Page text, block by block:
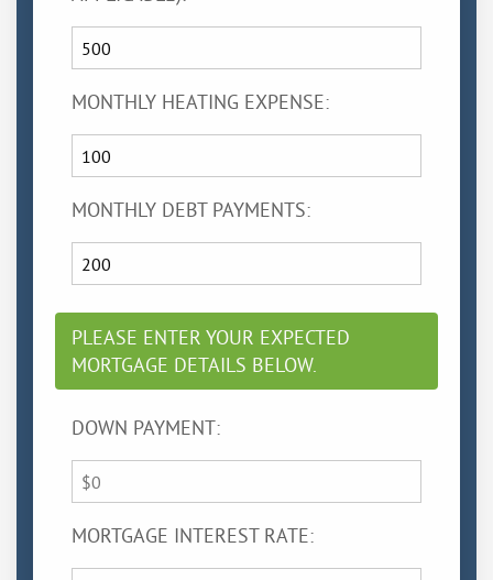
MONTHLY HEATING EXPENSE:
MONTHLY DEBT PAYMENTS:
PLEASE ENTER YOUR EXPECTED
MORTGAGE DETAILS BELOW.
DOWN PAYMENT:
MORTGAGE INTEREST RATE: